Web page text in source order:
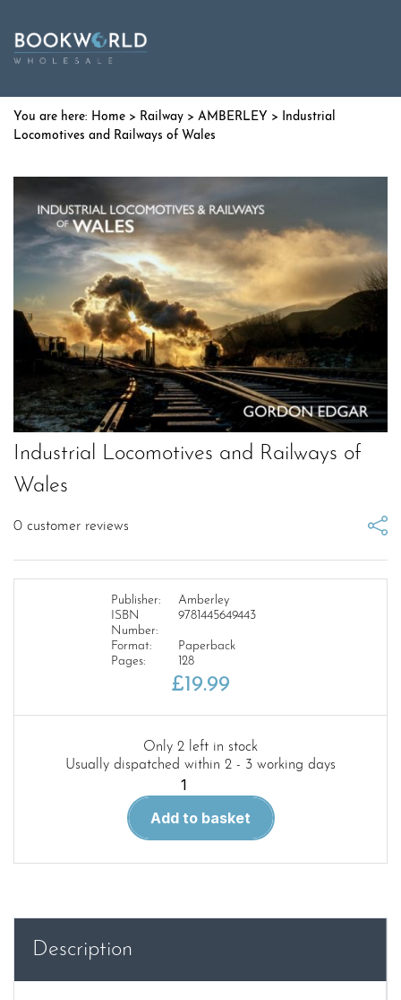
Home > Railway > AMBERLEY > Industrial
Locomotives and Railways of Wales
Industrial Locomotives and Railways of
Wales
0 customer reviews
Publisher:
Amberley
ISBN
Number:
9781445649443
Format:
Paperback
Pages:
128
£19.99
Only 2 left in stock
Usually dispatched within 2 - 3 working days
Industrial
Locomotives
and
of
Add to basket
Description